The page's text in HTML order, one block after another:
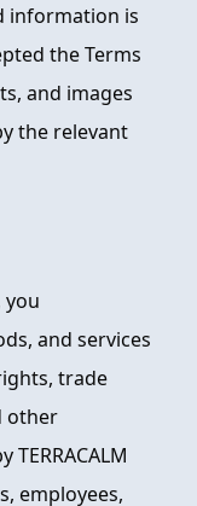
information is
the Terms
and images
the relevant
you
and services
trade
other
TERRACALM
employees,